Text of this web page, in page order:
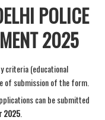
POLICE
2025
criteria (educational
of submission of the form.
can be submitted
2025